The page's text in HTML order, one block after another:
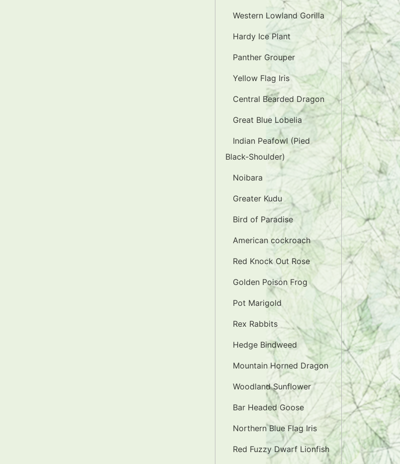
Western Lowland Gorilla
Hardy Ice Plant
Panther Grouper
Yellow Flag Iris
Central Bearded Dragon
Great Blue Lobelia
Indian Peafowl (Pied
Black-Shoulder)
Noibara
Greater Kudu
Bird of Paradise
American cockroach
Red Knock Out Rose
Golden Poison Frog
Pot Marigold
Rex Rabbits
Hedge Bindweed
Mountain Horned Dragon
Woodland Sunflower
Bar Headed Goose
Northern Blue Flag Iris
Red Fuzzy Dwarf Lionfish